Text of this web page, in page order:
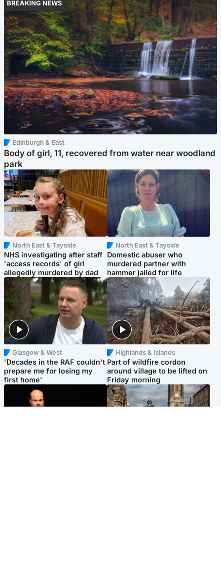
BREAKING NEWS
Edinburgh & East
Body of girl, 11, recovered from water near woodland
park
North East & Tayside
NHS investigating after staff
'access records' of girl
allegedly murdered by dad
North East & Tayside
Domestic abuser who
murdered partner with
hammer jailed for life
Glasgow & West
'Decades in the RAF couldn't
prepare me for losing my
first home'
Highlands & Islands
Part of wildfire cordon
around village to be lifted on
Friday morning